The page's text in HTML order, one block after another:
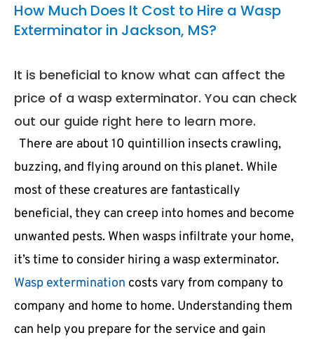
How Much Does It Cost to Hire a Wasp
Exterminator in Jackson, MS?
It is beneficial to know what can affect the
price of a wasp exterminator. You can check
out our guide right here to learn more.
There are about 10 quintillion insects crawling,
buzzing, and flying around on this planet. While
most of these creatures are fantastically
beneficial, they can creep into homes and become
unwanted pests. When wasps infiltrate your home,
it’s time to consider hiring a wasp exterminator.
Wasp extermination costs vary from company to
company and home to home. Understanding them
can help you prepare for the service and gain